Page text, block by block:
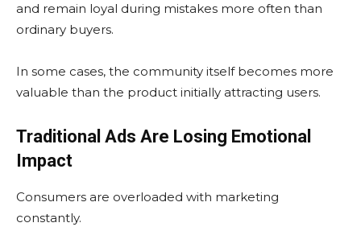
and remain loyal during mistakes more often than
ordinary buyers.
In some cases, the community itself becomes more
valuable than the product initially attracting users.
Traditional Ads Are Losing Emotional
Impact
Consumers are overloaded with marketing
constantly.